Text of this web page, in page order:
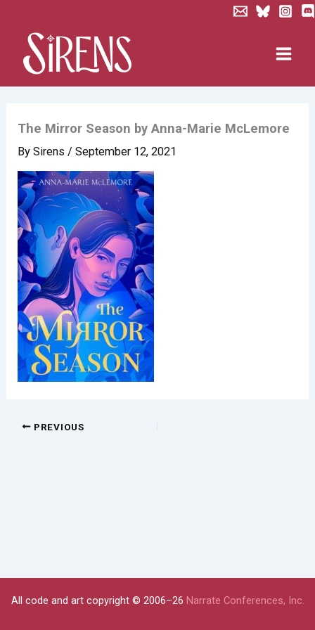
content
The Mirror Season by Anna-Marie McLemore
BySirens/September 12, 2021
PREVIOUS
All code and art copyright © 2006–26 Narrate Conferences, Inc.